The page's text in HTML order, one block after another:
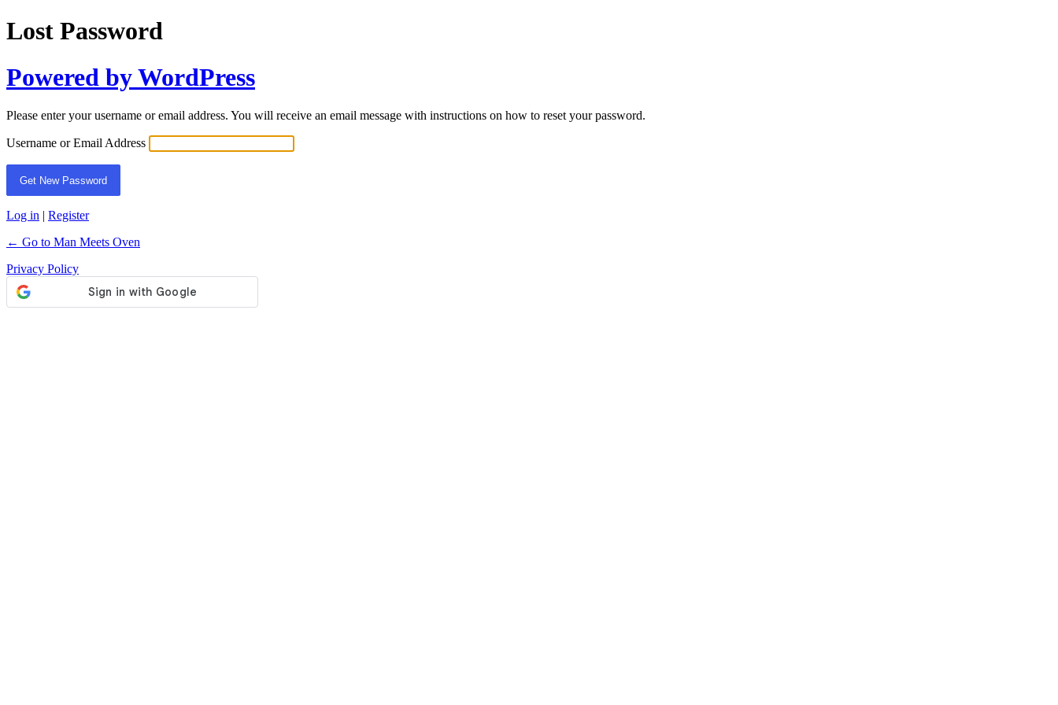
Lost Password
Powered by WordPress
Please enter your username or email address. You will receive an email message with instructions on how to reset your password.
Username or Email Address
Log in | Register
← Go to Man Meets Oven
Privacy Policy